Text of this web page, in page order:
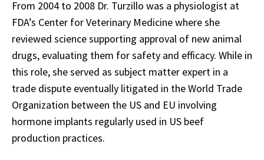
From 2004 to 2008 Dr. Turzillo was a physiologist at
FDA’s Center for Veterinary Medicine where she
reviewed science supporting approval of new animal
drugs, evaluating them for safety and efficacy. While in
this role, she served as subject matter expert in a
trade dispute eventually litigated in the World Trade
Organization between the US and EU involving
hormone implants regularly used in US beef
production practices.